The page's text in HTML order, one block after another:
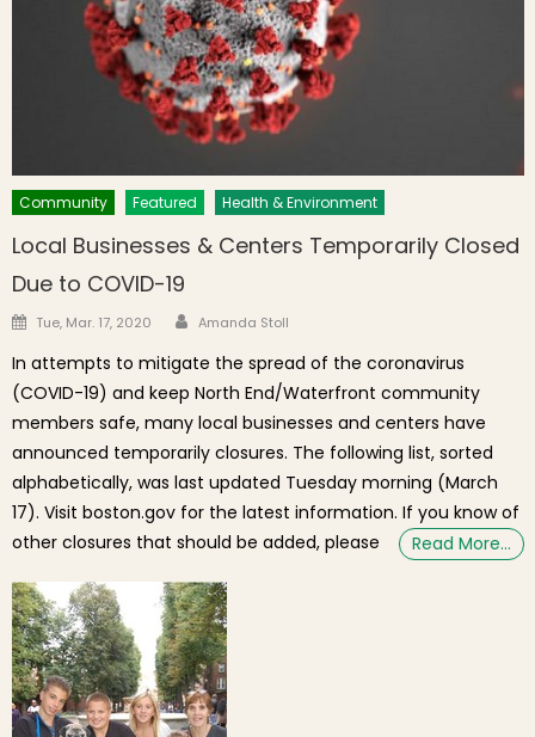
Community Featured Health & Environment
Local Businesses & Centers Temporarily Closed
Due to COVID-19
Posted on
Tue, Mar. 17, 2020 Author
Amanda Stoll
In attempts to mitigate the spread of the coronavirus
(COVID-19) and keep North End/Waterfront community
members safe, many local businesses and centers have
announced temporarily closures. The following list, sorted
alphabetically, was last updated Tuesday morning (March
17). Visit boston.gov for the latest information. If you know of
other closures that should be added, please
Read More…